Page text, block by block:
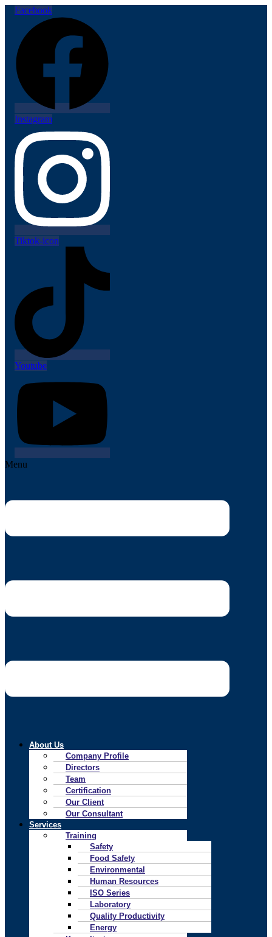
Facebook
Instagram
Tiktok-icon
Youtube
Menu
About Us
Company Profile
Directors
Team
Certification
Our Client
Our Consultant
Services
Training
Safety
Food Safety
Environmental
Human Resources
ISO Series
Laboratory
Quality Productivity
Energy